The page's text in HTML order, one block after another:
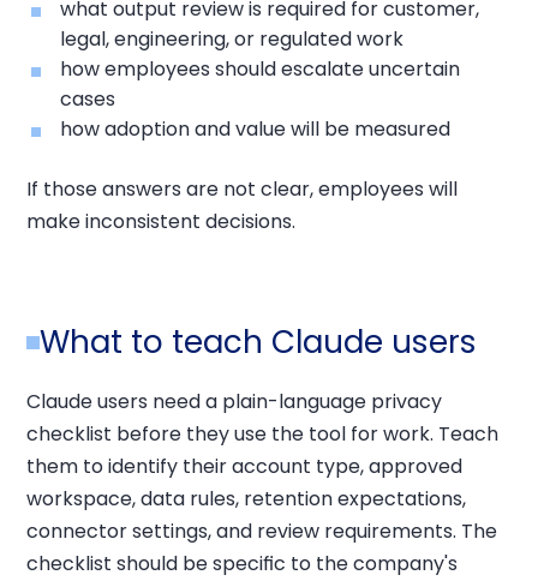
what output review is required for customer,
legal, engineering, or regulated work
how employees should escalate uncertain
cases
how adoption and value will be measured
If those answers are not clear, employees will
make inconsistent decisions.
What to teach Claude users
Claude users need a plain-language privacy
checklist before they use the tool for work. Teach
them to identify their account type, approved
workspace, data rules, retention expectations,
connector settings, and review requirements. The
checklist should be specific to the company's